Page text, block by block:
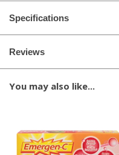
Specifications
Reviews
You may also like...